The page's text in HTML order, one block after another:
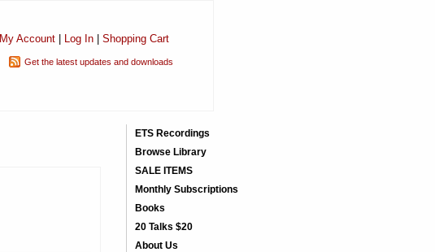
My Account| Log In| Shopping Cart
Get the latest updates and downloads
ETS Recordings
Browse Library
SALE ITEMS
Monthly Subscriptions
Books
20 Talks $20
About Us